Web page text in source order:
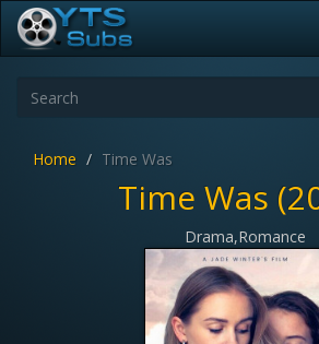
Home Time Was
Time Was
Drama,Romance